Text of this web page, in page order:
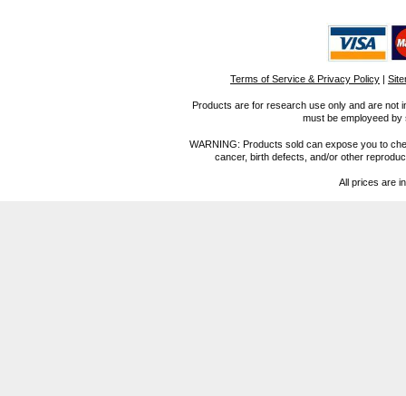
Terms of Service & Privacy Policy |
Products are for research use only and are not
must be employeed
WARNING: Products sold can expose you to
cancer, birth defects, and/or other
All prices are